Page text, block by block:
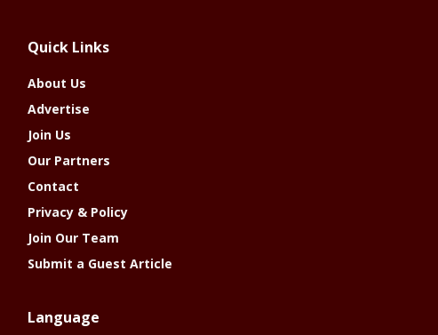
Quick Links
About Us
Advertise
Join Us
Our Partners
Contact
Privacy & Policy
Join Our Team
Submit a Guest Article
Language